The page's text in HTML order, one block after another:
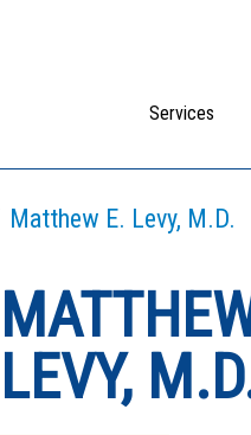
Services
Matthew E. Levy, M.D.
LEVY,